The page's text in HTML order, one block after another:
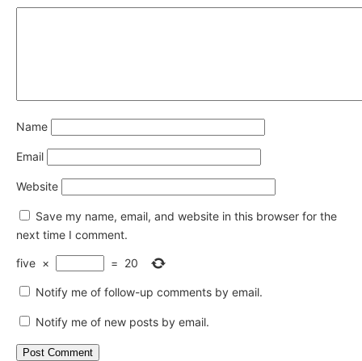
Name
Email
Website
Save my name, email, and website in this browser for the
next time I comment.
five × = 20
Notify me of follow-up comments by email.
Notify me of new posts by email.